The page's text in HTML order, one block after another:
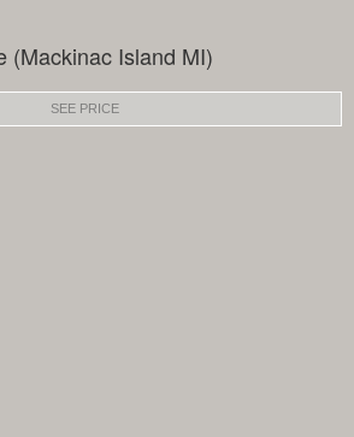
(Mackinac Island MI)
SEE PRICE